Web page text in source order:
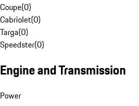
Coupe(0)
Cabriolet(0)
Targa(0)
Speedster(0)
Engine and Transmission
Power